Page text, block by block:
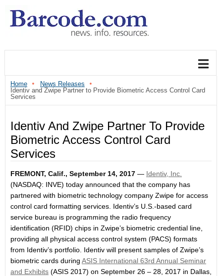
Home
News Releases
Identiv and Zwipe Partner to Provide Biometric Access Control Card
Services
Identiv And Zwipe Partner To Provide
Biometric Access Control Card
Services
FREMONT, Calif., September 14, 2017 — Identiv, Inc.
(NASDAQ: INVE) today announced that the company has
partnered with biometric technology company Zwipe for access
control card formatting services. Identiv’s U.S.-based card
service bureau is programming the radio frequency
identification (RFID) chips in Zwipe’s biometric credential line,
providing all physical access control system (PACS) formats
from Identiv’s portfolio. Identiv will present samples of Zwipe’s
biometric cards during ASIS International 63rd Annual Seminar
and Exhibits (ASIS 2017) on September 26 – 28, 2017 in Dallas,